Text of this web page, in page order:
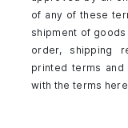
of any of these
shipment of
order, shipping
printed terms
with the terms